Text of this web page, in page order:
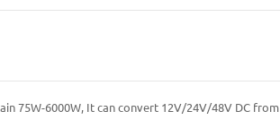
75W-6000W, It can convert 12V/24V/48V DC from